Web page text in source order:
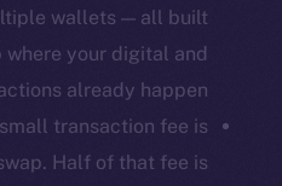
wallets — all built
where your digital and
already happen.
transaction fee is
Half of that fee is